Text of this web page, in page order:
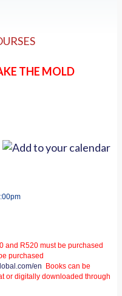
THE MOLD
and R520 must be purchased
purchased
en Books can be
or digitally downloaded through